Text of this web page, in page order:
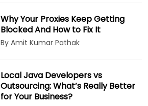
Why Your Proxies Keep Getting
Blocked And How to Fix It
By Amit Kumar Pathak
Local Java Developers vs
Outsourcing: What’s Really Better
for Your Business?